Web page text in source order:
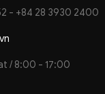
- +84 28 3930 2400
/ 8:00 - 17:00